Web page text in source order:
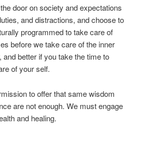
door on society and expectations
and distractions, and choose to
programmed to take care of
before we take care of the inner
better if you take the time to
of your self.
to offer that same wisdom
are not enough. We must engage
and healing.